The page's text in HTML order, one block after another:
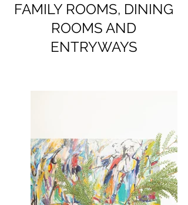
FAMILY ROOMS, DINING
ROOMS AND
ENTRYWAYS